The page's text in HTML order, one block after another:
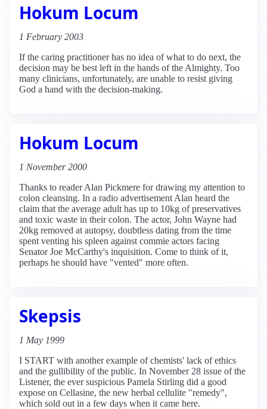
Hokum Locum
1 February 2003
If the caring practitioner has no idea of what to do next, the
decision may be best left in the hands of the Almighty. Too
many clinicians, unfortunately, are unable to resist giving
God a hand with the decision-making.
Hokum Locum
1 November 2000
Thanks to reader Alan Pickmere for drawing my attention to
colon cleansing. In a radio advertisement Alan heard the
claim that the average adult has up to 10kg of preservatives
and toxic waste in their colon. The actor, John Wayne had
20kg removed at autopsy, doubtless dating from the time
spent venting his spleen against commie actors facing
Senator Joe McCarthy's inquisition. Come to think of it,
perhaps he should have "vented" more often.
Skepsis
1 May 1999
I START with another example of chemists' lack of ethics
and the gullibility of the public. In November 28 issue of the
Listener, the ever suspicious Pamela Stirling did a good
expose on Cellasine, the new herbal cellulite "remedy",
which sold out in a few days when it came here.